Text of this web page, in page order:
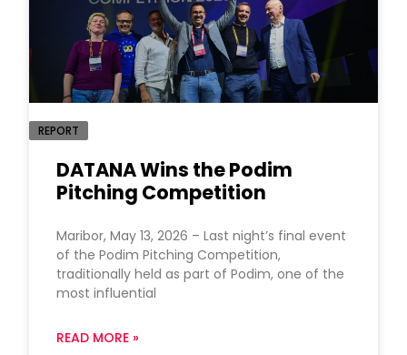
REPORT
DATANA Wins the Podim
Pitching Competition
Maribor, May 13, 2026 – Last night’s final event
of the Podim Pitching Competition,
traditionally held as part of Podim, one of the
most influential
READ MORE »